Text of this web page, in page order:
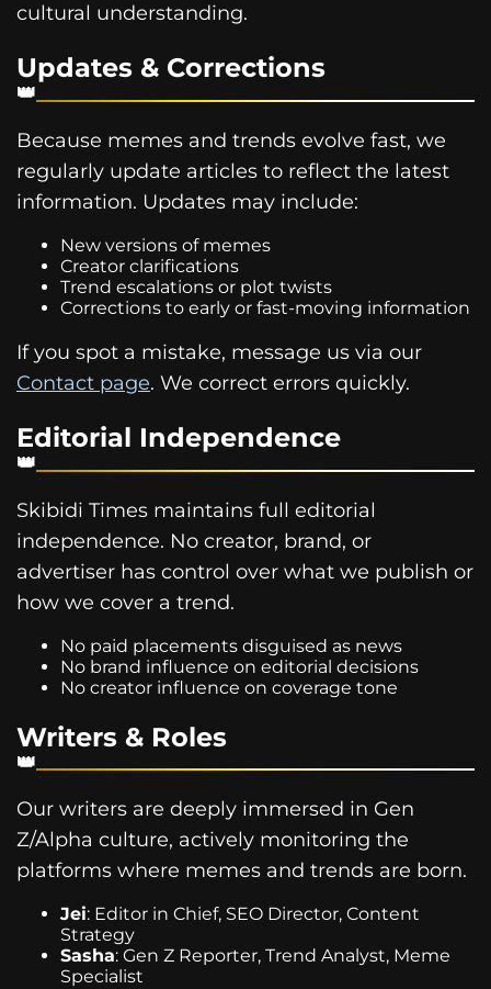
cultural understanding.
Updates & Corrections
Because memes and trends evolve fast, we
regularly update articles to reflect the latest
information. Updates may include:
New versions of memes
Creator clarifications
Trend escalations or plot twists
Corrections to early or fast-moving information
If you spot a mistake, message us via our
Contact page. We correct errors quickly.
Editorial Independence
Skibidi Times maintains full editorial
independence. No creator, brand, or
advertiser has control over what we publish or
how we cover a trend.
No paid placements disguised as news
No brand influence on editorial decisions
No creator influence on coverage tone
Writers & Roles
Our writers are deeply immersed in Gen
Z/Alpha culture, actively monitoring the
platforms where memes and trends are born.
Jei: Editor in Chief, SEO Director, Content
Strategy
Sasha: Gen Z Reporter, Trend Analyst, Meme
Specialist